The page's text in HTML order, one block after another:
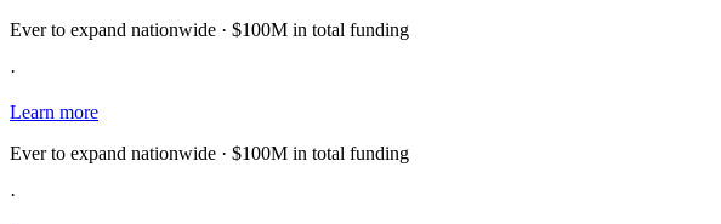
Ever to expand nationwide · $100M in total funding
·
Learn more
Ever to expand nationwide · $100M in total funding
·